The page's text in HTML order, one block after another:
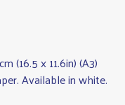
(16.5 x 11.6in) (A3)
Available in white.